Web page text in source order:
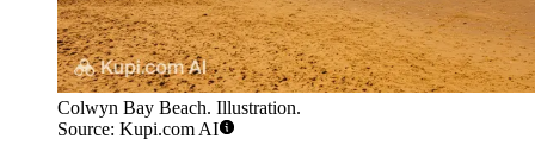
Colwyn Bay Beach. Illustration.
Source: Kupi.com AI